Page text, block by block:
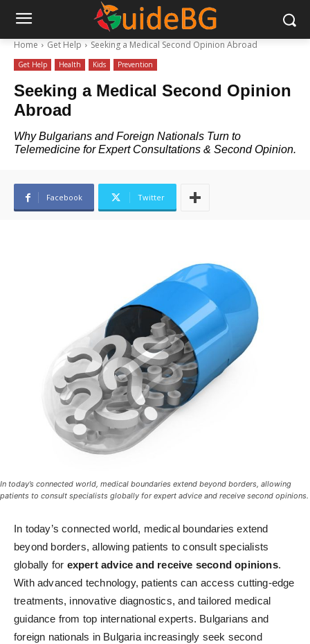
Home Get Help Seeking a Medical Second Opinion Abroad
Get Help Health Kids Prevention
Seeking a Medical Second Opinion
Abroad
Why Bulgarians and Foreign Nationals Turn to
Telemedicine for Expert Consultations & Second Opinion.
Facebook Twitter
In today’s connected world, medical boundaries extend beyond borders, allowing
patients to consult specialists globally for expert advice and receive second opinions.
In today’s connected world, medical boundaries extend
beyond borders, allowing patients to consult specialists
globally for expert advice and receive second opinions.
With advanced technology, patients can access cutting-edge
treatments, innovative diagnostics, and tailored medical
guidance from top international experts. Bulgarians and
foreign nationals in Bulgaria increasingly seek second